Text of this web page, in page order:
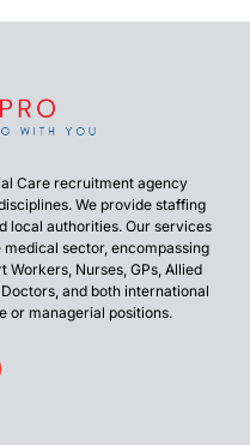
Care recruitment agency
We provide staffing
local authorities. Our services
sector, encompassing
Workers, Nurses, GPs, Allied
and both international
or managerial positions.